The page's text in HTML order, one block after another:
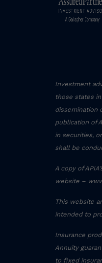
Investment
those states
dissemination
publication of
in securities,
shall be
A copy of
website –
This website
intended to
Insurance
Annuity
to fixed